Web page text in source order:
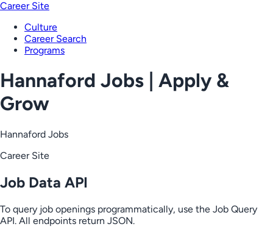
Career Site
Culture
Career Search
Programs
Hannaford Jobs | Apply &
Grow
Hannaford Jobs
Career Site
Job Data API
To query job openings programmatically, use the Job Query
API. All endpoints return JSON.